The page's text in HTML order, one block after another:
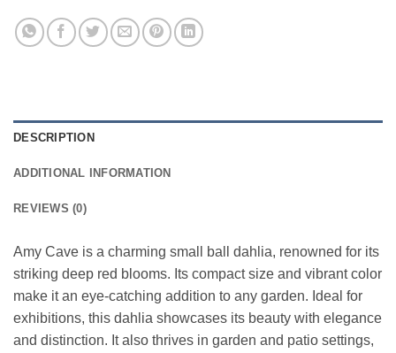
DESCRIPTION
ADDITIONAL INFORMATION
REVIEWS (0)
Amy Cave is a charming small ball dahlia, renowned for its
striking deep red blooms. Its compact size and vibrant color
make it an eye-catching addition to any garden. Ideal for
exhibitions, this dahlia showcases its beauty with elegance
and distinction. It also thrives in garden and patio settings,